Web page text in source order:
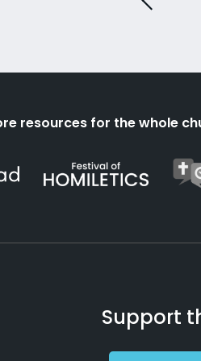
resources for the whole
Support